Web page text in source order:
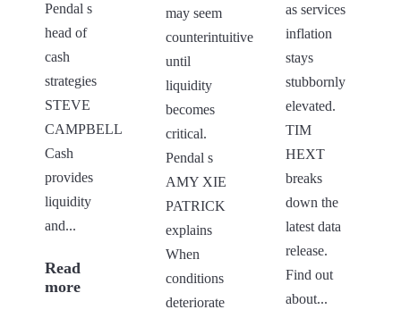
Pendal s
head of
cash
strategies
STEVE
CAMPBELL
Cash
provides
liquidity
and...
Read
more
may seem
counterintuitive
until
liquidity
becomes
critical.
Pendal s
AMY XIE
PATRICK
explains
When
conditions
deteriorate
as services
inflation
stays
stubbornly
elevated.
TIM
HEXT
breaks
down the
latest data
release.
Find out
about...